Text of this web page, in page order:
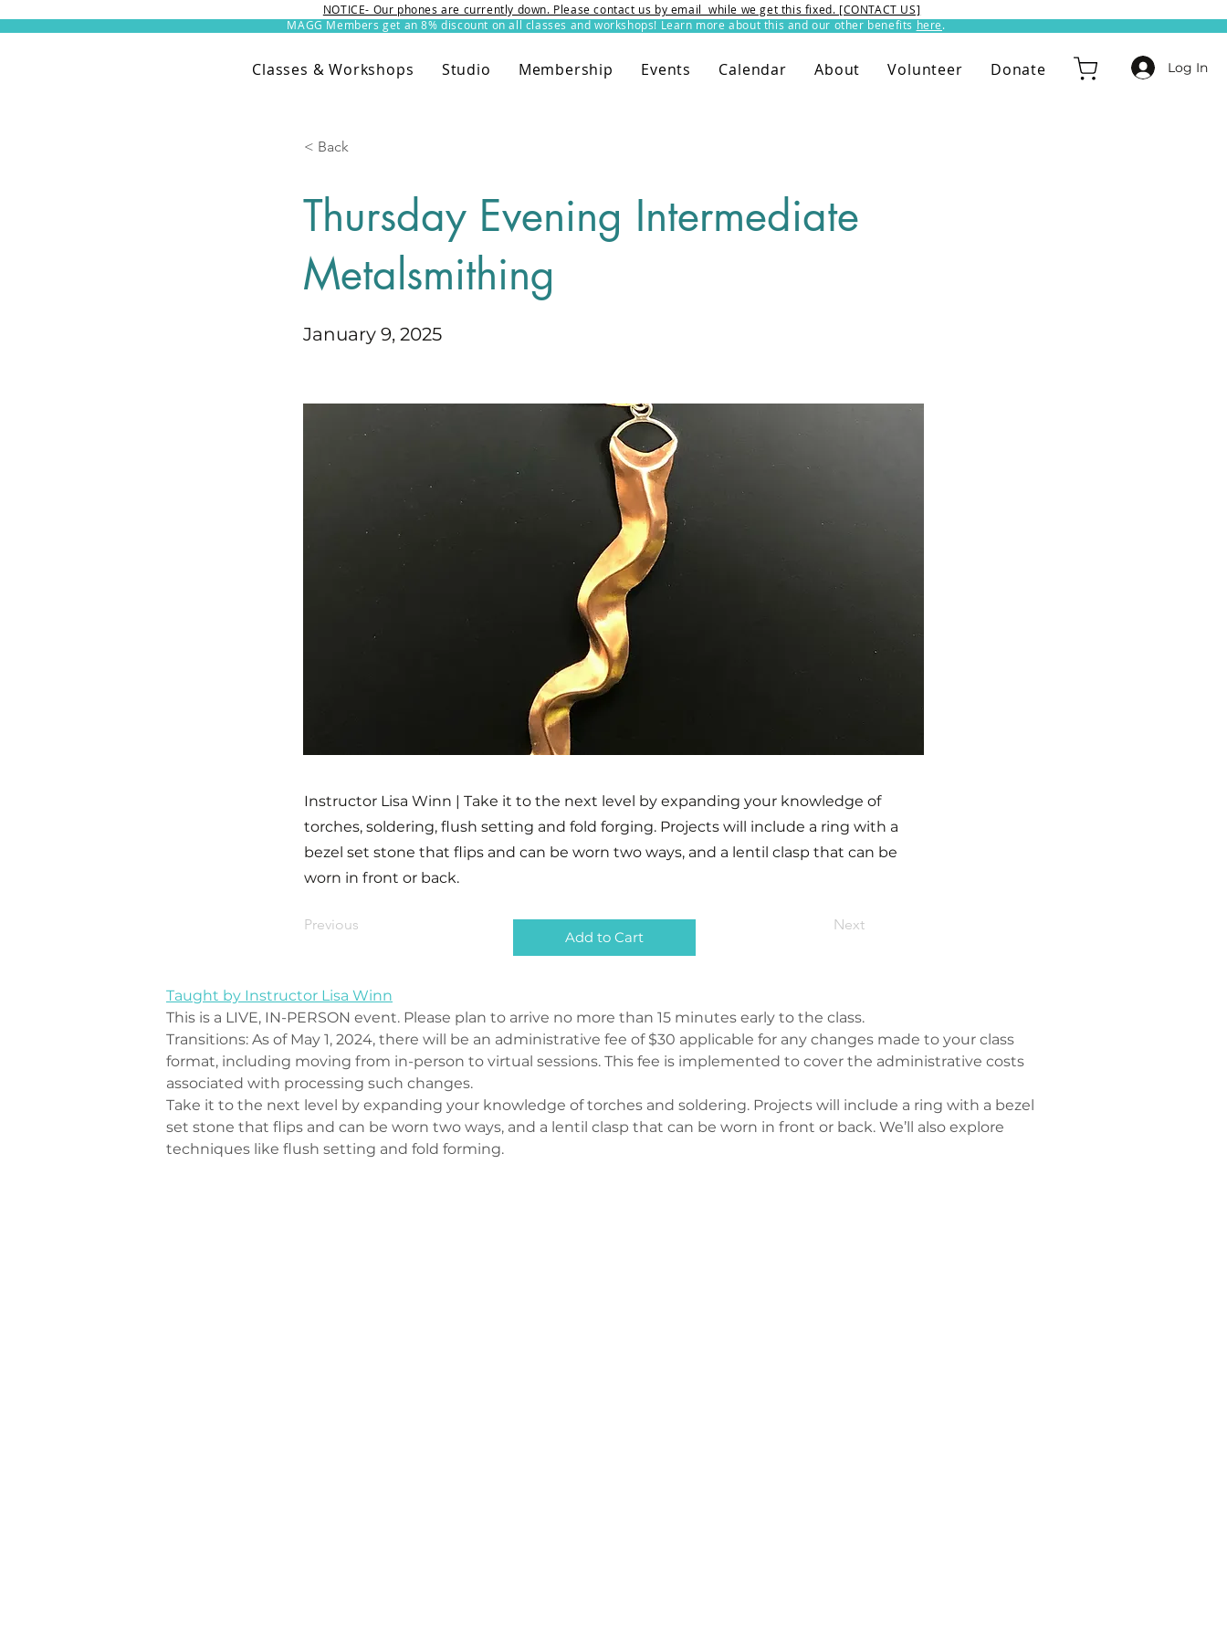
MAGG Members get an 8% discount on all classes and workshops! Learn more about this and our other benefits here.​
NOTICE- Our phones are currently down. Please contact us by email while we get this fixed. [CONTACT US]
Classes & Workshops Studio Membership Events Calendar About Volunteer Donate Log In
< Back
Thursday Evening Intermediate
Metalsmithing
January 9, 2025
Instructor Lisa Winn | Take it to the next level by expanding your knowledge of
torches, soldering, flush setting and fold forging. Projects will include a ring with a
bezel set stone that flips and can be worn two ways, and a lentil clasp that can be
worn in front or back.
Previous
Add to Cart
Next
Taught by Instructor Lisa Winn
This is a LIVE, IN-PERSON event. Please plan to arrive no more than 15 minutes early to the class.
Transitions: As of May 1, 2024, there will be an administrative fee of $30 applicable for any changes made to your class
format, including moving from in-person to virtual sessions. This fee is implemented to cover the administrative costs
associated with processing such changes.
Take it to the next level by expanding your knowledge of torches and soldering. Projects will include a ring with a bezel
set stone that flips and can be worn two ways, and a lentil clasp that can be worn in front or back. We’ll also explore
techniques like flush setting and fold forming.